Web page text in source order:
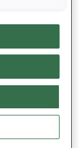
print pieces in
out, as she
a little child, I
Today I did so